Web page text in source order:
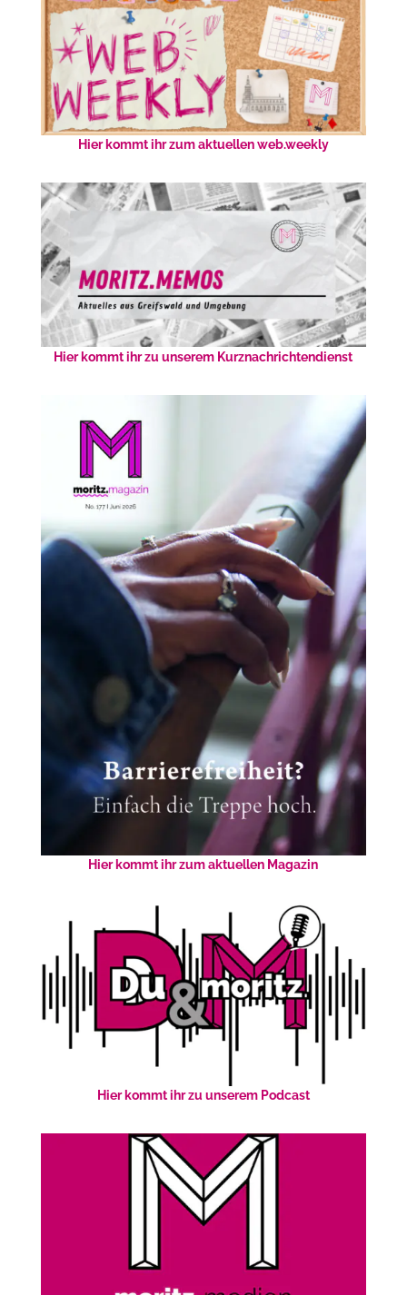
Hier kommt ihr zum aktuellen web.weekly
Hier kommt ihr zu unserem Kurznachrichtendienst
Hier kommt ihr zum aktuellen Magazin
Hier kommt ihr zu unserem Podcast